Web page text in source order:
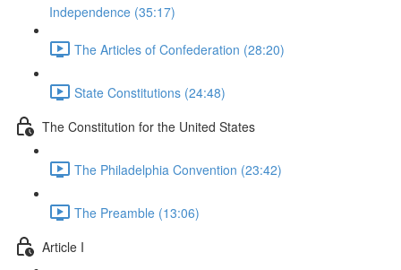
Independence (35:17)
The Articles of Confederation (28:20)
State Constitutions (24:48)
The Constitution for the United States
The Philadelphia Convention (23:42)
The Preamble (13:06)
Article I